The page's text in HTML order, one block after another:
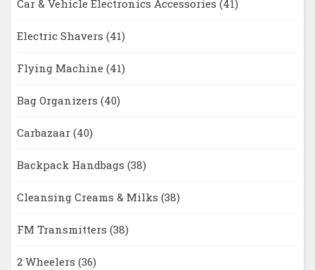
Car & Vehicle Electronics Accessories (41)
Electric Shavers (41)
Flying Machine (41)
Bag Organizers (40)
Carbazaar (40)
Backpack Handbags (38)
Cleansing Creams & Milks (38)
FM Transmitters (38)
2 Wheelers (36)